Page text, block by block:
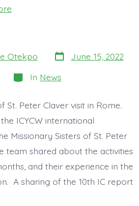
Otekpo Post
date
June 15, 2022
Categories
In News
St. Peter Claver visit in Rome.
ICYCW international
Missionary Sisters of St. Peter
team shared about the activities
and their experience in the
A sharing of the 10th IC report